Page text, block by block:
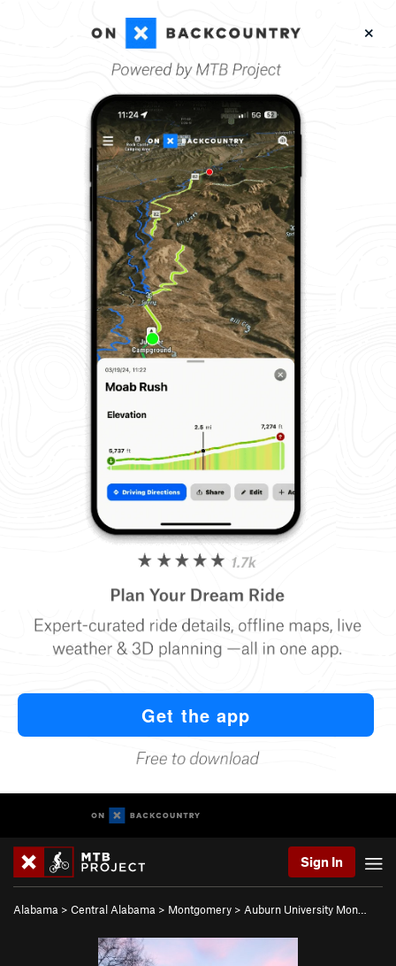
Sign In
Alabama > Central Alabama > Montgomery > Auburn University Mon…